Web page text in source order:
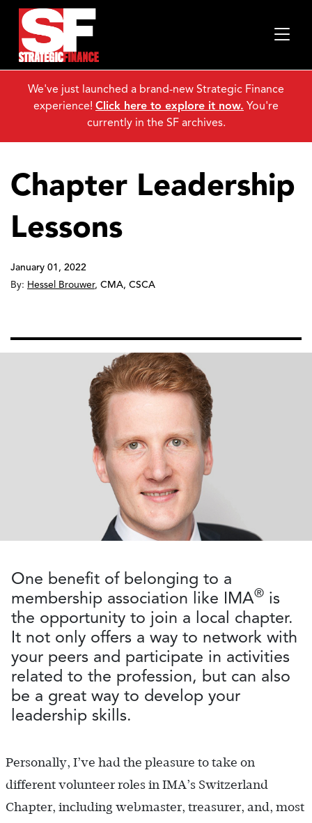
We've just launched a brand-new Strategic Finance
experience! Click here to explore it now. You're
currently in the SF archives.
Chapter Leadership
Lessons
January 01, 2022
By: Hessel Brouwer, CMA, CSCA
One benefit of belonging to a
membership association like IMA® is
the opportunity to join a local chapter.
It not only offers a way to network with
your peers and participate in activities
related to the profession, but can also
be a great way to develop your
leadership skills.
Personally, I’ve had the pleasure to take on
different volunteer roles in IMA’s Switzerland
Chapter, including webmaster, treasurer, and, most